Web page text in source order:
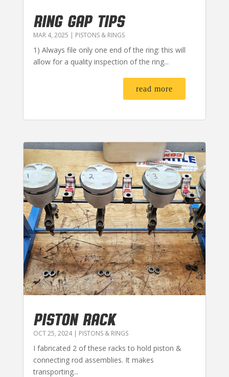
RING GAP TIPS
MAR 4, 2025 | PISTONS & RINGS
1) Always file only one end of the ring: this will
allow for a quality inspection of the ring...
read more
PISTON RACK
OCT 25, 2024| PISTONS & RINGS
I fabricated 2 of these racks to hold piston &
connecting rod assemblies. It makes
transporting...